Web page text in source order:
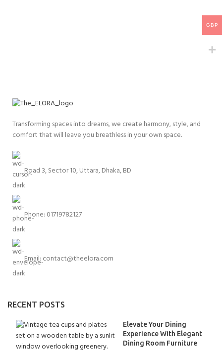
Transforming spaces into dreams, we create harmony, style, and
comfort that will leave you breathless in your own space.
Road 3, Sector 10, Uttara, Dhaka, BD
Phone: 01719782127
Email: contact@theelora.com
RECENT POSTS
Elevate Your Dining
Experience With Elegant
Dining Room Furniture
GBP